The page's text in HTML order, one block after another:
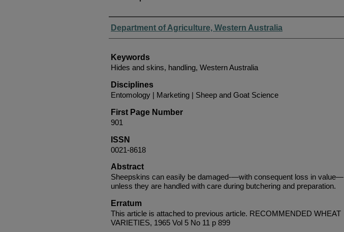
Authors
Department of Agriculture, Western Australia
Keywords
Hides and skins, handling, Western Australia
Disciplines
Entomology | Marketing | Sheep and Goat Science
First Page Number
901
ISSN
0021-8618
Abstract
Sheepskins can easily be damaged-—with consequent loss in value—
unless they are handled with care during butchering and preparation.
Erratum
This article is attached to previous article. RECOMMENDED WHEAT
VARIETIES, 1965 Vol 5 No 11 p 899